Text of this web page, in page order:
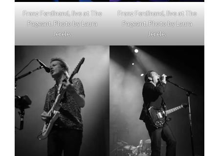
Franz Ferdinand, live at The
Pageant. Photo by Laura
Jerele.
Franz Ferdinand, live at The
Pageant. Photo by Laura
Jerele.